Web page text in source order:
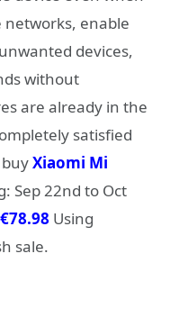
networks, enable
devices,
without
are already in the
satisfied
Xiaomi Mi
Sep 22nd to Oct
Using
sale.